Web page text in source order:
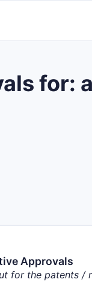
for:
Approvals
for the patents